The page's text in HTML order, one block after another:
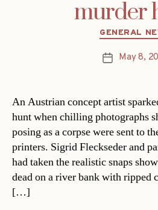
murder
GENERAL
PostMay 8,
An Austrian concept artist
hunt when chilling photographs
posing as a corpse were sent to
printers. Sigrid Fleckseder and
had taken the realistic snaps
dead on a river bank with ripped
[…]